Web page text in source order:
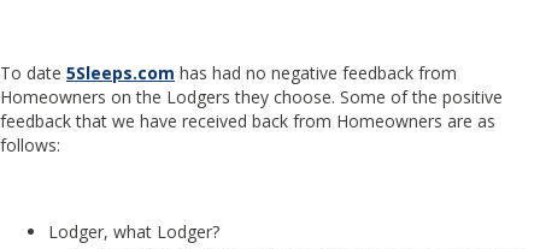
To date 5Sleeps.com has had no negative feedback from
Homeowners on the Lodgers they choose. Some of the positive
feedback that we have received back from Homeowners are as
follows:
Lodger, what Lodger?